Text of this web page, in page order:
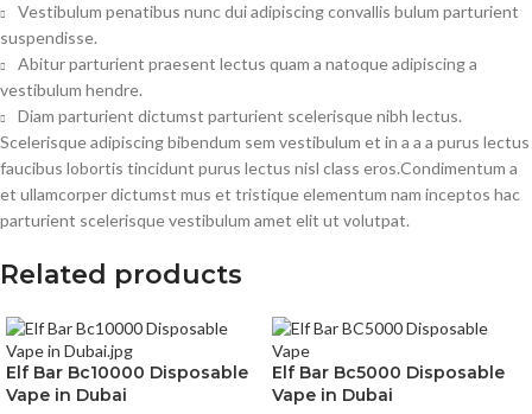
Vestibulum penatibus nunc dui adipiscing convallis bulum parturient
suspendisse.
Abitur parturient praesent lectus quam a natoque adipiscing a
vestibulum hendre.
Diam parturient dictumst parturient scelerisque nibh lectus.
Scelerisque adipiscing bibendum sem vestibulum et in a a a purus lectus
faucibus lobortis tincidunt purus lectus nisl class eros.Condimentum a
et ullamcorper dictumst mus et tristique elementum nam inceptos hac
parturient scelerisque vestibulum amet elit ut volutpat.
Related products
Elf Bar Bc10000 Disposable
Vape in Dubai
Elf Bar Bc5000 Disposable
Vape in Dubai